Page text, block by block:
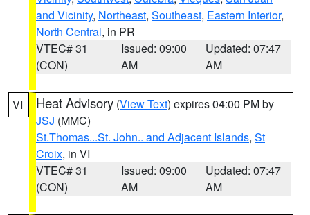
and Vicinity, Northeast, Southeast, Eastern Interior,
North Central, in PR
VTEC# 31
(CON)
Issued: 09:00
AM
Updated: 07:47
AM
VI Heat Advisory (View Text) expires 04:00 PM by
JSJ (MMC)
St.Thomas...St. John.. and Adjacent Islands, St
Croix, in VI
VTEC# 31
(CON)
Issued: 09:00
AM
Updated: 07:47
AM